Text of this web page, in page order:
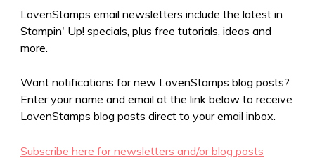
LovenStamps email newsletters include the latest in
Stampin' Up! specials, plus free tutorials, ideas and
more.
Want notifications for new LovenStamps blog posts?
Enter your name and email at the link below to receive
LovenStamps blog posts direct to your email inbox.
Subscribe here for newsletters and/or blog posts